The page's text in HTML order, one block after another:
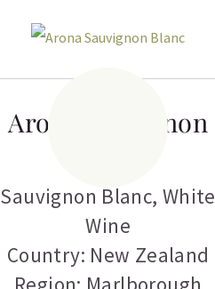
Arona Sauvignon
Sauvignon Blanc, White
Wine
Country: New Zealand